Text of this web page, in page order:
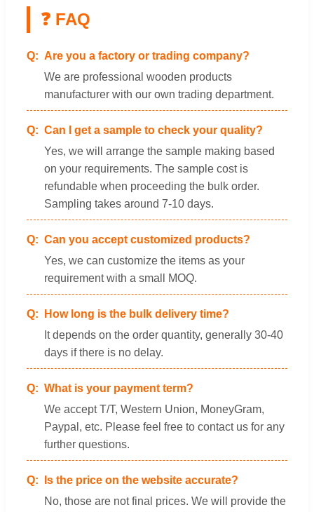
❓ FAQ
Are you a factory or trading company?
We are professional wooden products
manufacturer with our own trading department.
Can I get a sample to check your quality?
Yes, we will arrange the sample making based
on your requirements. The sample cost is
refundable when proceeding the bulk order.
Sampling takes around 7-10 days.
Can you accept customized products?
Yes, we can customize the items as your
requirement with a small MOQ.
How long is the bulk delivery time?
It depends on the order quantity, generally 30-40
days if there is no delay.
What is your payment term?
We accept T/T, Western Union, MoneyGram,
Paypal, etc. Please feel free to contact us for any
further questions.
Is the price on the website accurate?
No, those are not final prices. We will provide the